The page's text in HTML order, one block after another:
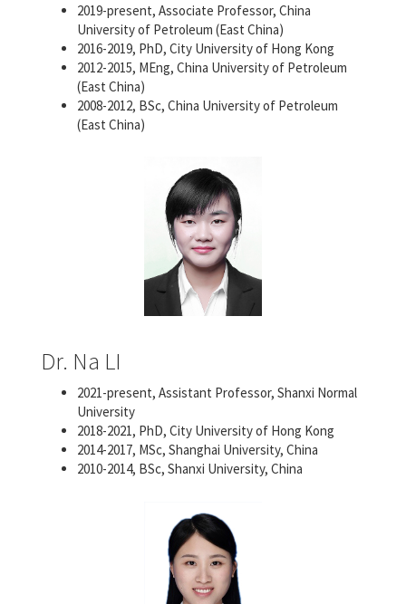
2019-present, Associate Professor, China
University of Petroleum (East China)
2016-2019, PhD, City University of Hong Kong
2012-2015, MEng, China University of Petroleum
(East China)
2008-2012, BSc, China University of Petroleum
(East China)
Dr. Na LI
2021-present, Assistant Professor, Shanxi Normal
University
2018-2021, PhD, City University of Hong Kong
2014-2017, MSc, Shanghai University, China
2010-2014, BSc, Shanxi University, China